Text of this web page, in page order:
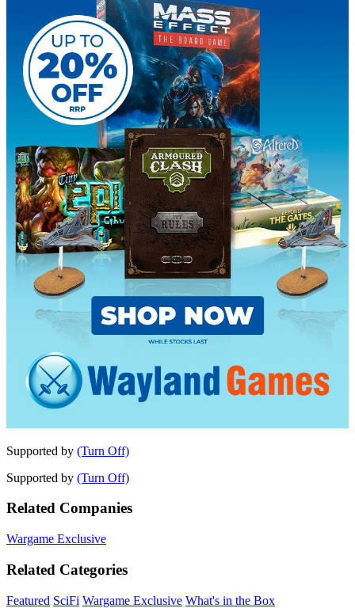
Supported by (Turn Off)
Supported by (Turn Off)
Related Companies
Wargame Exclusive
Related Categories
Featured SciFi Wargame Exclusive What's in the Box